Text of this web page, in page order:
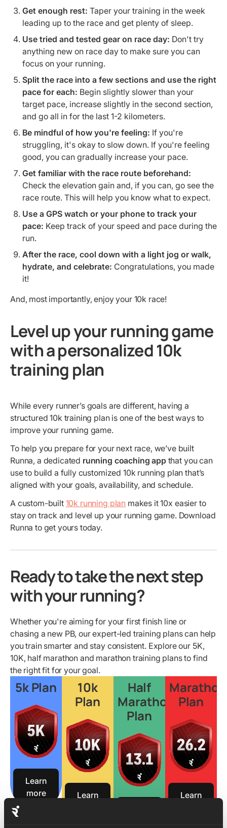
Get enough rest: Taper your training in the week
leading up to the race and get plenty of sleep.
Use tried and tested gear on race day: Don't try
anything new on race day to make sure you can
focus on your running.
Split the race into a few sections and use the right
pace for each: Begin slightly slower than your
target pace, increase slightly in the second section,
and go all in for the last 1-2 kilometers.
Be mindful of how you're feeling: If you're
struggling, it's okay to slow down. If you're feeling
good, you can gradually increase your pace.
Get familiar with the race route beforehand:
Check the elevation gain and, if you can, go see the
race route. This will help you know what to expect.
Use a GPS watch or your phone to track your
pace: Keep track of your speed and pace during the
run.
After the race, cool down with a light jog or walk,
hydrate, and celebrate: Congratulations, you made
it!
And, most importantly, enjoy your 10k race!
Level up your running game
with a personalized 10k
training plan
While every runner’s goals are different, having a
structured 10k training plan is one of the best ways to
improve your running game.
To help you prepare for your next race, we’ve built
Runna, a dedicated running coaching appthat you can
use to build a fully customized 10k running plan that’s
aligned with your goals, availability, and schedule.
A custom-built 10k running plan makes it 10x easier to
stay on track and level up your running game. Download
Runna to get yours today.
Ready to take the next step
with your running?
Whether you're aiming for your first finish line or
chasing a new PB, our expert-led training plans can help
you train smarter and stay consistent. Explore our 5K,
10K, half marathon and marathon training plans to find
the right fit for your goal.
5k Plan
Learn
more
10k
Plan
Learn
Half
Marathon
Plan
Marathon
Plan
Learn